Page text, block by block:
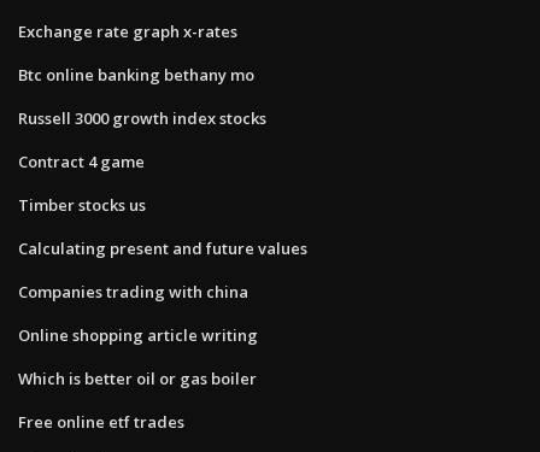
Exchange rate graph x-rates
Btc online banking bethany mo
Russell 3000 growth index stocks
Contract 4 game
Timber stocks us
Calculating present and future values
Companies trading with china
Online shopping article writing
Which is better oil or gas boiler
Free online etf trades